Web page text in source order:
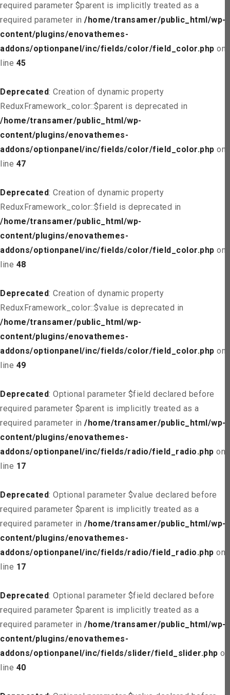
required parameter $parent is implicitly treated as a
required parameter in /home/transamer/public_html/wp-
content/plugins/enovathemes-
addons/optionpanel/inc/fields/color/field_color.php on
line 45
Deprecated: Creation of dynamic property
ReduxFramework_color::$parent is deprecated in
/home/transamer/public_html/wp-
content/plugins/enovathemes-
addons/optionpanel/inc/fields/color/field_color.php on
line 47
Deprecated: Creation of dynamic property
ReduxFramework_color::$field is deprecated in
/home/transamer/public_html/wp-
content/plugins/enovathemes-
addons/optionpanel/inc/fields/color/field_color.php on
line 48
Deprecated: Creation of dynamic property
ReduxFramework_color::$value is deprecated in
/home/transamer/public_html/wp-
content/plugins/enovathemes-
addons/optionpanel/inc/fields/color/field_color.php on
line 49
Deprecated: Optional parameter $field declared before
required parameter $parent is implicitly treated as a
required parameter in /home/transamer/public_html/wp-
content/plugins/enovathemes-
addons/optionpanel/inc/fields/radio/field_radio.php on
line 17
Deprecated: Optional parameter $value declared before
required parameter $parent is implicitly treated as a
required parameter in /home/transamer/public_html/wp-
content/plugins/enovathemes-
addons/optionpanel/inc/fields/radio/field_radio.php on
line 17
Deprecated: Optional parameter $field declared before
required parameter $parent is implicitly treated as a
required parameter in /home/transamer/public_html/wp-
content/plugins/enovathemes-
addons/optionpanel/inc/fields/slider/field_slider.php on
line 40